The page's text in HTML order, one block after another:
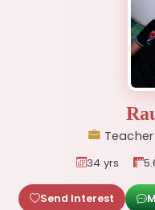
Teacher
34 yrs
Send Interest